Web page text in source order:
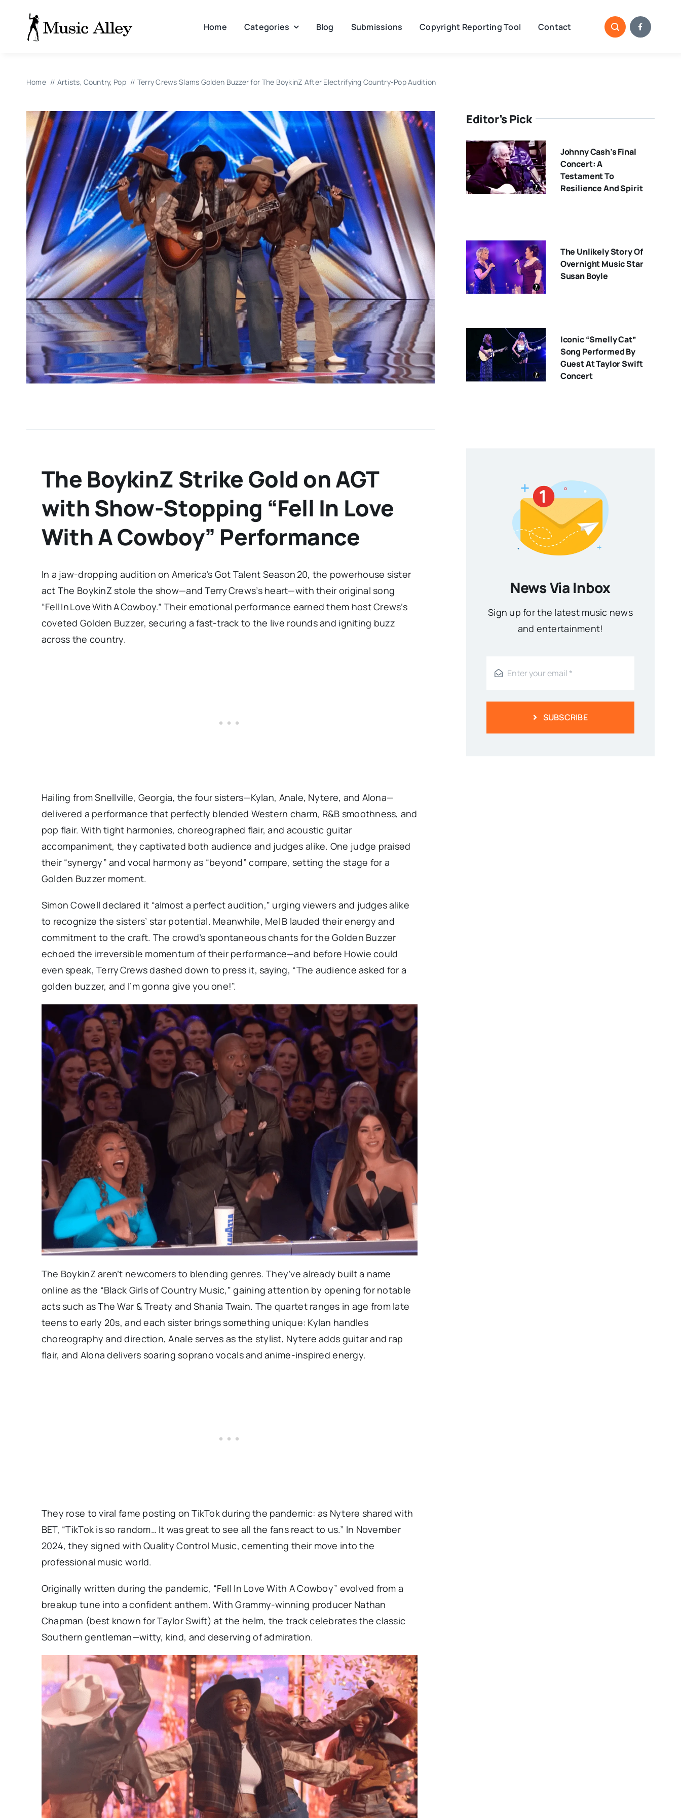
content
Home Categories Blog Submissions Copyright Reporting Tool Contact
Home Artists Country Pop Terry Crews Slams Golden Buzzer for The BoykinZ After Electrifying Country-Pop Audition
The BoykinZ Strike Gold on AGT
with Show-Stopping “Fell In Love
With A Cowboy” Performance
In a jaw-dropping audition on America’s Got Talent Season 20, the powerhouse sister
act The BoykinZ stole the show—and Terry Crews’s heart—with their original song
“Fell In Love With A Cowboy.” Their emotional performance earned them host Crews’s
coveted Golden Buzzer, securing a fast-track to the live rounds and igniting buzz
across the country.
Hailing from Snellville, Georgia, the four sisters—Kylan, Anale, Nytere, and Alona—
delivered a performance that perfectly blended Western charm, R&B smoothness, and
pop flair. With tight harmonies, choreographed flair, and acoustic guitar
accompaniment, they captivated both audience and judges alike. One judge praised
their “synergy” and vocal harmony as “beyond” compare, setting the stage for a
Golden Buzzer moment.
Simon Cowell declared it “almost a perfect audition,” urging viewers and judges alike
to recognize the sisters’ star potential. Meanwhile, Mel B lauded their energy and
commitment to the craft. The crowd’s spontaneous chants for the Golden Buzzer
echoed the irreversible momentum of their performance—and before Howie could
even speak, Terry Crews dashed down to press it, saying, “The audience asked for a
golden buzzer, and I’m gonna give you one!”.
The BoykinZ aren’t newcomers to blending genres. They’ve already built a name
online as the “Black Girls of Country Music,” gaining attention by opening for notable
acts such as The War & Treaty and Shania Twain. The quartet ranges in age from late
teens to early 20s, and each sister brings something unique: Kylan handles
choreography and direction, Anale serves as the stylist, Nytere adds guitar and rap
flair, and Alona delivers soaring soprano vocals and anime-inspired energy.
They rose to viral fame posting on TikTok during the pandemic: as Nytere shared with
BET, “TikTok is so random… It was great to see all the fans react to us.” In November
2024, they signed with Quality Control Music, cementing their move into the
professional music world.
Originally written during the pandemic, “Fell In Love With A Cowboy” evolved from a
breakup tune into a confident anthem. With Grammy-winning producer Nathan
Chapman (best known for Taylor Swift) at the helm, the track celebrates the classic
Southern gentleman—witty, kind, and deserving of admiration.
Editor’s Pick
Johnny Cash’s Final
Concert: A
Testament To
Resilience And Spirit
The Unlikely Story Of
Overnight Music Star
Susan Boyle
Iconic “Smelly Cat”
Song Performed By
Guest At Taylor Swift
Concert
News Via Inbox
Sign up for the latest music news
and entertainment!
SUBSCRIBE